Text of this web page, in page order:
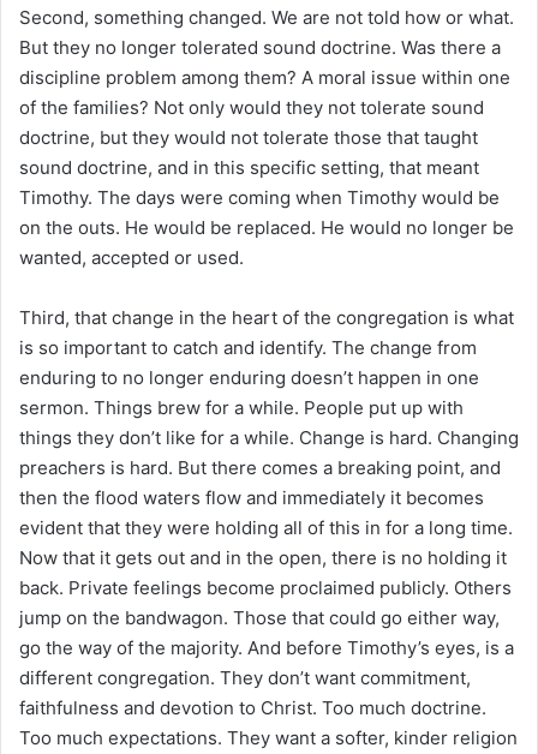
Second, something changed. We are not told how or what.
But they no longer tolerated sound doctrine. Was there a
discipline problem among them? A moral issue within one
of the families? Not only would they not tolerate sound
doctrine, but they would not tolerate those that taught
sound doctrine, and in this specific setting, that meant
Timothy. The days were coming when Timothy would be
on the outs. He would be replaced. He would no longer be
wanted, accepted or used.
Third, that change in the heart of the congregation is what
is so important to catch and identify. The change from
enduring to no longer enduring doesn’t happen in one
sermon. Things brew for a while. People put up with
things they don’t like for a while. Change is hard. Changing
preachers is hard. But there comes a breaking point, and
then the flood waters flow and immediately it becomes
evident that they were holding all of this in for a long time.
Now that it gets out and in the open, there is no holding it
back. Private feelings become proclaimed publicly. Others
jump on the bandwagon. Those that could go either way,
go the way of the majority. And before Timothy’s eyes, is a
different congregation. They don’t want commitment,
faithfulness and devotion to Christ. Too much doctrine.
Too much expectations. They want a softer, kinder religion